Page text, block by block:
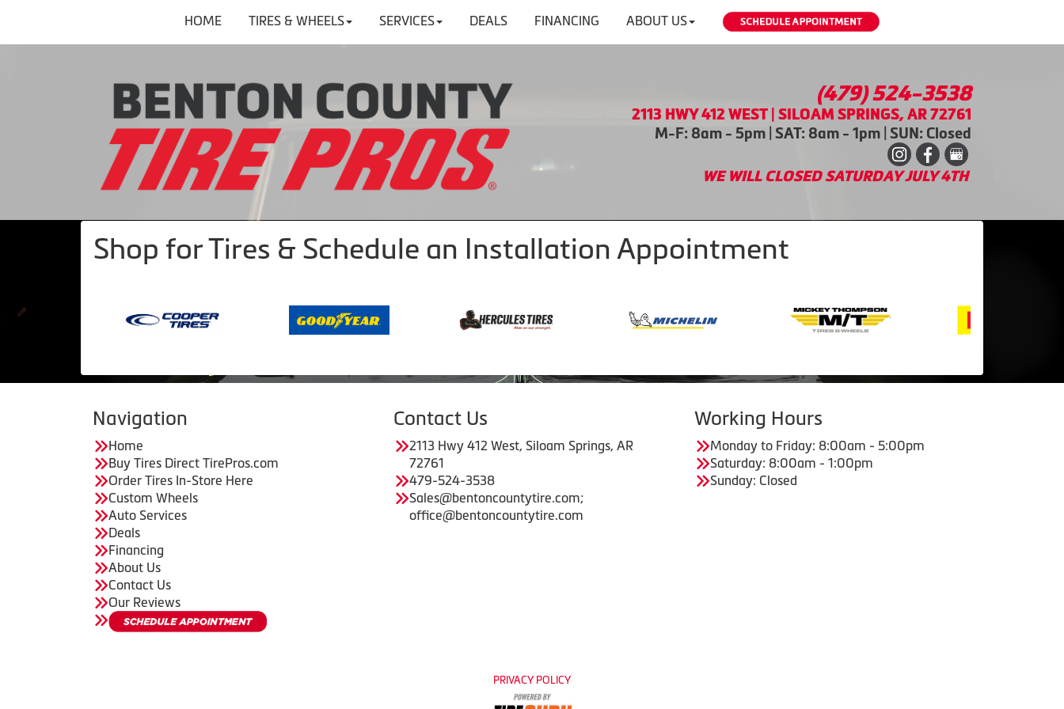
HOME TIRES & WHEELS SERVICES DEALS FINANCING ABOUT US
(479) 524-3538
2113 HWY 412 WEST | SILOAM SPRINGS, AR 72761
M-F: 8am - 5pm | SAT: 8am - 1pm | SUN: Closed
WE WILL CLOSED SATURDAY JULY 4TH
Shop for Tires & Schedule an Installation Appointment
Navigation
Home
Buy Tires Direct TirePros.com
Order Tires In-Store Here
Custom Wheels
Auto Services
Deals
Financing
About Us
Contact Us
Our Reviews
Contact Us
2113 Hwy 412 West, Siloam Springs, AR
72761
479-524-3538
Sales@bentoncountytire.com;
office@bentoncountytire.com
Working Hours
Monday to Friday: 8:00am - 5:00pm
Saturday: 8:00am - 1:00pm
Sunday: Closed
PRIVACY POLICY